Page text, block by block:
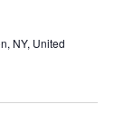
NY, United